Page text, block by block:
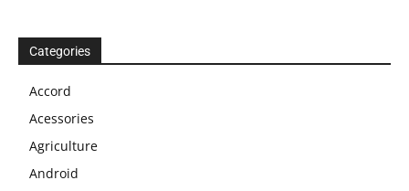
Categories
Accord
Acessories
Agriculture
Android